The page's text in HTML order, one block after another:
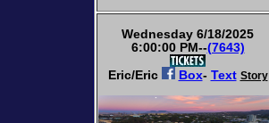
Wednesday 6/18/2025
6:00:00 PM--(7643)
Eric/Eric
Box- Text Story